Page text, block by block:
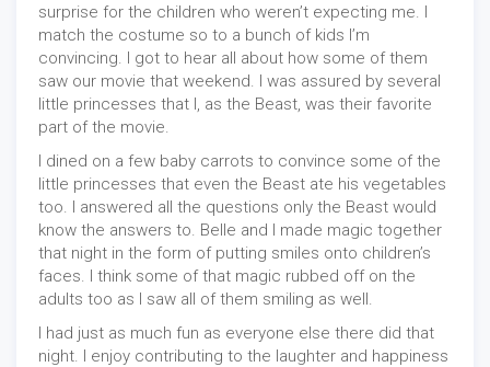
surprise for the children who weren’t expecting me. I
match the costume so to a bunch of kids I’m
convincing. I got to hear all about how some of them
saw our movie that weekend. I was assured by several
little princesses that I, as the Beast, was their favorite
part of the movie.
I dined on a few baby carrots to convince some of the
little princesses that even the Beast ate his vegetables
too. I answered all the questions only the Beast would
know the answers to. Belle and I made magic together
that night in the form of putting smiles onto children’s
faces. I think some of that magic rubbed off on the
adults too as I saw all of them smiling as well.
I had just as much fun as everyone else there did that
night. I enjoy contributing to the laughter and happiness